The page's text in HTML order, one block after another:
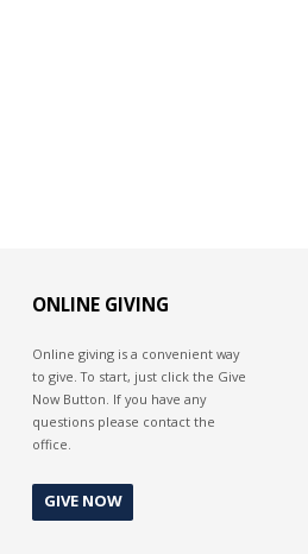
ONLINE GIVING
Online giving is a convenient way
to give. To start, just click the Give
Now Button. If you have any
questions please contact the
office.
GIVE NOW